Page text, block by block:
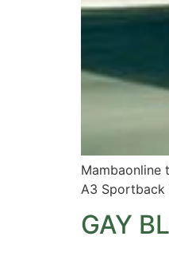
Mambaonline
A3 Sportback
GAY